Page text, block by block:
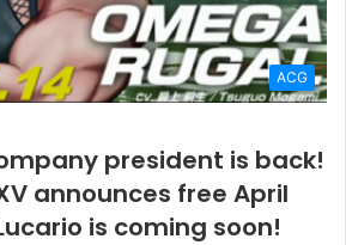
ACG
president is back!
announces free April
is coming soon!